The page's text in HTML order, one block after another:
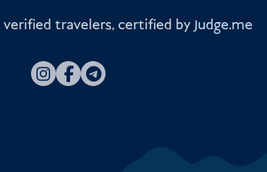
verified travelers, certified byJudge.me